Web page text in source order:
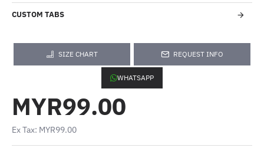
CUSTOM TABS
SIZE CHART REQUEST INFO
WHATSAPP
MYR99.00
Ex Tax: MYR99.00